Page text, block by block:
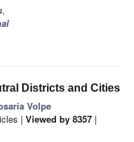
,
Districts and Cities
Volpe
| Viewed by 8357 |